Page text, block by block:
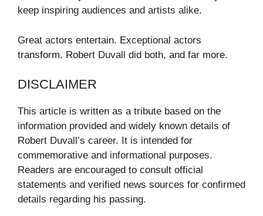
keep inspiring audiences and artists alike.
Great actors entertain. Exceptional actors
transform. Robert Duvall did both, and far more.
DISCLAIMER
This article is written as a tribute based on the
information provided and widely known details of
Robert Duvall’s career. It is intended for
commemorative and informational purposes.
Readers are encouraged to consult official
statements and verified news sources for confirmed
details regarding his passing.